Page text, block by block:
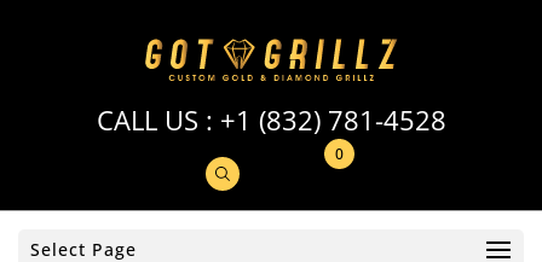
CALL US : +1 (832) 781-4528
0
Select Page